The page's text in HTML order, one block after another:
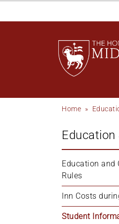
Home
Education
Education and
Rules
Inn Costs
Student